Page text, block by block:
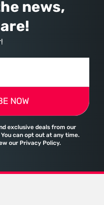
news,
NOW
exclusive deals from our
can opt out at any time.
our Privacy Policy.